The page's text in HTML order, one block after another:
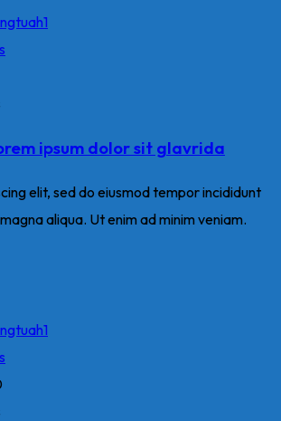
ipsum dolor sit glavrida
elit, sed do eiusmod tempor incididunt
aliqua. Ut enim ad minim veniam.